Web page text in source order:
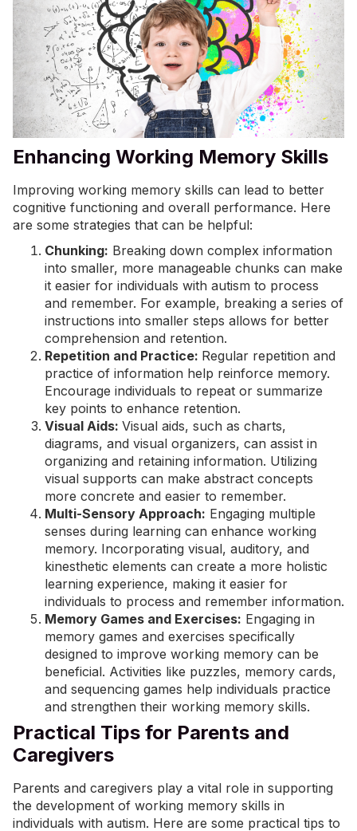
Enhancing Working Memory Skills
Improving working memory skills can lead to better
cognitive functioning and overall performance. Here
are some strategies that can be helpful:
Chunking: Breaking down complex information
into smaller, more manageable chunks can make
it easier for individuals with autism to process
and remember. For example, breaking a series of
instructions into smaller steps allows for better
comprehension and retention.
Repetition and Practice: Regular repetition and
practice of information help reinforce memory.
Encourage individuals to repeat or summarize
key points to enhance retention.
Visual Aids: Visual aids, such as charts,
diagrams, and visual organizers, can assist in
organizing and retaining information. Utilizing
visual supports can make abstract concepts
more concrete and easier to remember.
Multi-Sensory Approach: Engaging multiple
senses during learning can enhance working
memory. Incorporating visual, auditory, and
kinesthetic elements can create a more holistic
learning experience, making it easier for
individuals to process and remember information.
Memory Games and Exercises: Engaging in
memory games and exercises specifically
designed to improve working memory can be
beneficial. Activities like puzzles, memory cards,
and sequencing games help individuals practice
and strengthen their working memory skills.
Practical Tips for Parents and
Caregivers
Parents and caregivers play a vital role in supporting
the development of working memory skills in
individuals with autism. Here are some practical tips to